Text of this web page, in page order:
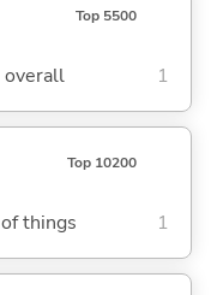
Top 5500
overall 1
Top 10200
things 1